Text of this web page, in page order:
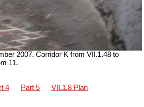
2007. Corridor K from VII .1.48 to
11.
4 Part 5 VII.1.8 Plan